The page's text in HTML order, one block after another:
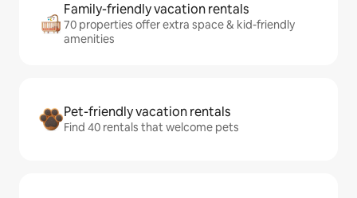
Family-friendly vacation rentals
70 properties offer extra space & kid-friendly
amenities
Pet-friendly vacation rentals
Find 40 rentals that welcome pets